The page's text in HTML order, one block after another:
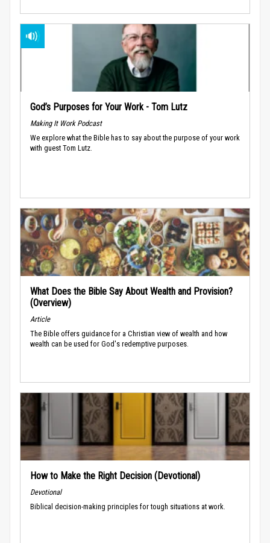
God’s Purposes for Your Work - Tom Lutz
Making It Work Podcast
We explore what the Bible has to say about the purpose of your work
with guest Tom Lutz.
What Does the Bible Say About Wealth and Provision?
(Overview)
Article
The Bible offers guidance for a Christian view of wealth and how
wealth can be used for God's redemptive purposes.
How to Make the Right Decision (Devotional)
Devotional
Biblical decision-making principles for tough situations at work.